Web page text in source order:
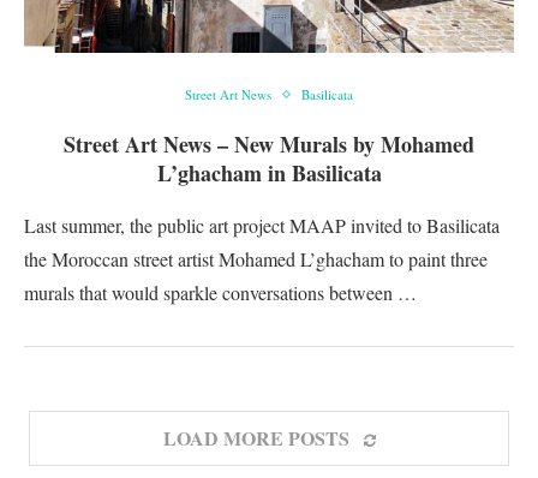
Street Art News Basilicata
Street Art News – New Murals by Mohamed
L’ghacham in Basilicata
Last summer, the public art project MAAP invited to Basilicata
the Moroccan street artist Mohamed L’ghacham to paint three
murals that would sparkle conversations between …
LOAD MORE POSTS